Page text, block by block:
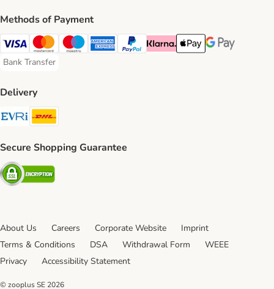
Methods of Payment
Visa Payment Method
Mastercard Payment Method
Maestro Payment Method
American Express Payment Method
PayPal Payment Method
Klarna Payment Method
Apple Pay Payment
Google Pay
Bank Transfer
Bank Transfer Payment Method
Delivery
Evri Shipping Method
Secure Shopping Guarantee
Security
About Us Careers Corporate Website
Imprint
Terms & Conditions
DSA Withdrawal Form
WEEE
Privacy
Accessibility Statement
© zooplus SE 2026